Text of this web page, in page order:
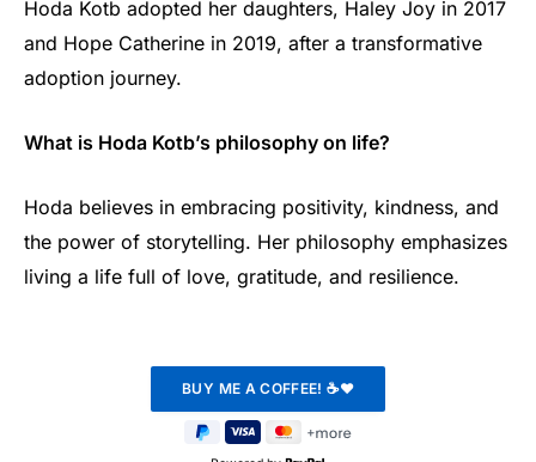
Hoda Kotb adopted her daughters, Haley Joy in 2017
and Hope Catherine in 2019, after a transformative
adoption journey.
What is Hoda Kotb’s philosophy on life?
Hoda believes in embracing positivity, kindness, and
the power of storytelling. Her philosophy emphasizes
living a life full of love, gratitude, and resilience.